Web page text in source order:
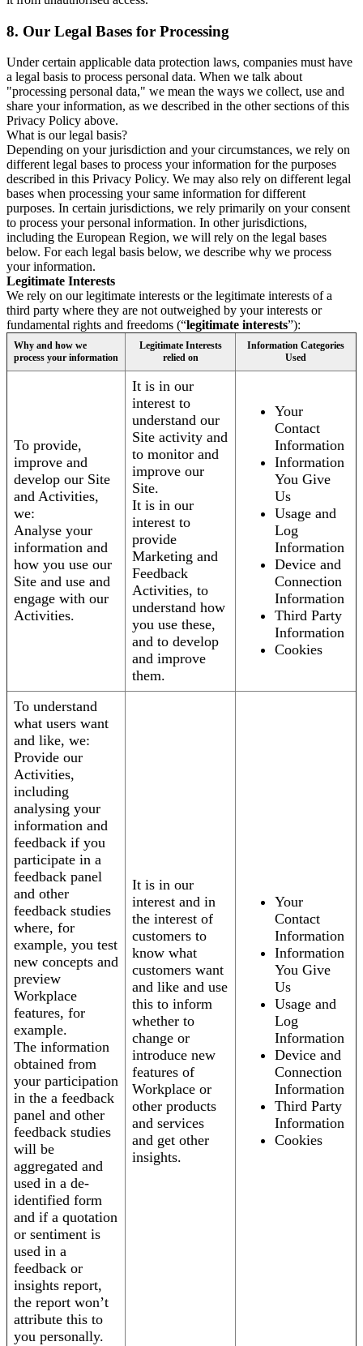
8. Our Legal Bases for Processing
Under certain applicable data protection laws, companies must have
a legal basis to process personal data. When we talk about
"processing personal data," we mean the ways we collect, use and
share your information, as we described in the other sections of this
Privacy Policy above.
What is our legal basis?
Depending on your jurisdiction and your circumstances, we rely on
different legal bases to process your information for the purposes
described in this Privacy Policy. We may also rely on different legal
bases when processing your same information for different
purposes. In certain jurisdictions, we rely primarily on your consent
to process your personal information. In other jurisdictions,
including the European Region, we will rely on the legal bases
below. For each legal basis below, we describe why we process
your information.
Legitimate Interests
We rely on our legitimate interests or the legitimate interests of a
third party where they are not outweighed by your interests or
fundamental rights and freedoms (“legitimate interests”):
Why and how we
process your information
Legitimate Interests
relied on
Information Categories
Used
To provide,
improve and
develop our Site
and Activities,
we:
Analyse your
information and
how you use our
Site and use and
engage with our
Activities.
It is in our
interest to
understand our
Site activity and
to monitor and
improve our
Site.
It is in our
interest to
provide
Marketing and
Feedback
Activities, to
understand how
you use these,
and to develop
and improve
them.
Your
Contact
Information
Information
You Give
Us
Usage and
Log
Information
Device and
Connection
Information
Third Party
Information
Cookies
To understand
what users want
and like, we:
Provide our
Activities,
including
analysing your
information and
feedback if you
participate in a
feedback panel
and other
feedback studies
where, for
example, you test
new concepts and
preview
Workplace
features, for
example.
The information
obtained from
your participation
in the a feedback
panel and other
feedback studies
will be
aggregated and
used in a de-
identified form
and if a quotation
or sentiment is
used in a
feedback or
insights report,
the report won’t
attribute this to
you personally.
It is in our
interest and in
the interest of
customers to
know what
customers want
and like and use
this to inform
whether to
change or
introduce new
features of
Workplace or
other products
and services
and get other
insights.
Your
Contact
Information
Information
You Give
Us
Usage and
Log
Information
Device and
Connection
Information
Third Party
Information
Cookies